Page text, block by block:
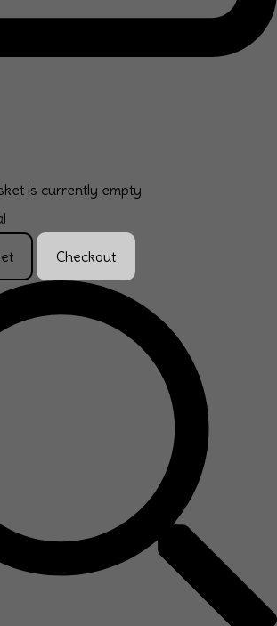
is currently empty
Checkout